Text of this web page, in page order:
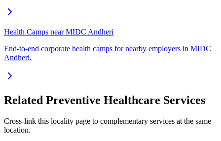
Health Camps near MIDC Andheri
End-to-end corporate health camps for nearby employers in MIDC
Andheri.
Related Preventive Healthcare Services
Cross-link this locality page to complementary services at the same
location.